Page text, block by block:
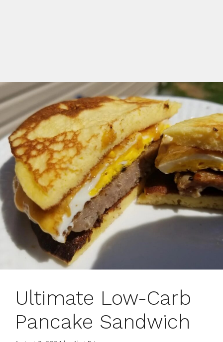
Ultimate Low-Carb
Pancake Sandwich